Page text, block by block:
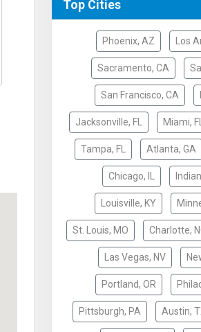
Top Cities
Phoenix, AZ Los
Sacramento, CA
San Francisco, CA
Jacksonville, FL Miami, FL
Tampa, FL Atlanta, GA
Chicago, IL
Louisville, KY
St. Louis, MO Charlotte,
Las Vegas, NV
Portland, OR
Pittsburgh, PA Austin,